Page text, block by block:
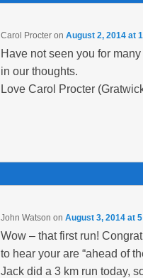
Carol Procteron August 2, 2014 at
Have not seen you for
in our thoughts.
Love Carol Procter
John Watson on August 3, 2014 at
Wow – that first run!
to hear your are “ahead of
Jack did a 3 km run today,